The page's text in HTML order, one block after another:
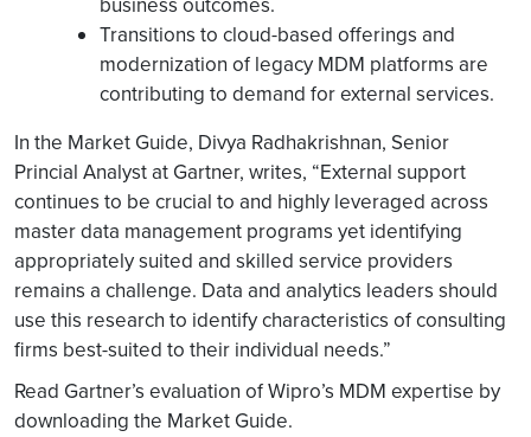
Transitions to cloud-based offerings and
modernization of legacy MDM platforms are
contributing to demand for external services.
In the Market Guide, Divya Radhakrishnan, Senior
Princial Analyst at Gartner, writes, “External support
continues to be crucial to and highly leveraged across
master data management programs yet identifying
appropriately suited and skilled service providers
remains a challenge. Data and analytics leaders should
use this research to identify characteristics of consulting
firms best-suited to their individual needs.”
Read Gartner’s evaluation of Wipro’s MDM expertise by
downloading the Market Guide.